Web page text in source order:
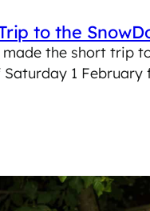
to the
the short trip
1 February